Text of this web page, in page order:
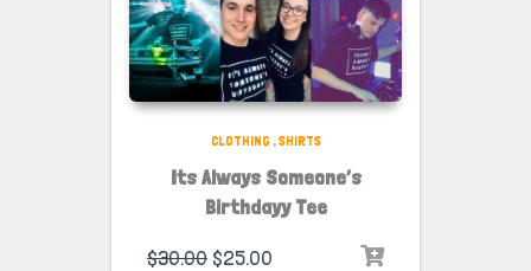
CLOTHING ,SHIRTS
Its Always Someone’s
Birthdayy Tee
$30.00 $25.00